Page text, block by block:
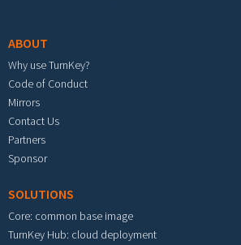
ABOUT
Why use TurnKey?
Code of Conduct
Mirrors
Contact Us
Partners
Sponsor
SOLUTIONS
Core: common base image
TurnKey Hub: cloud deployment